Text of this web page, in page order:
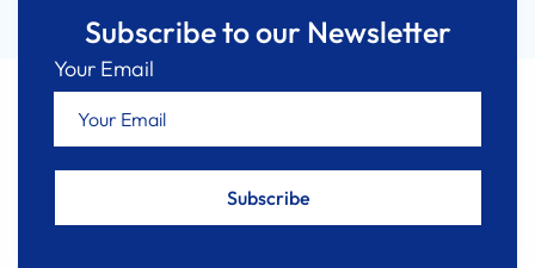
Subscribe to our Newsletter
Your Email